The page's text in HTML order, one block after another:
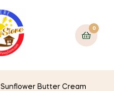
0
Sunflower Butter Cream